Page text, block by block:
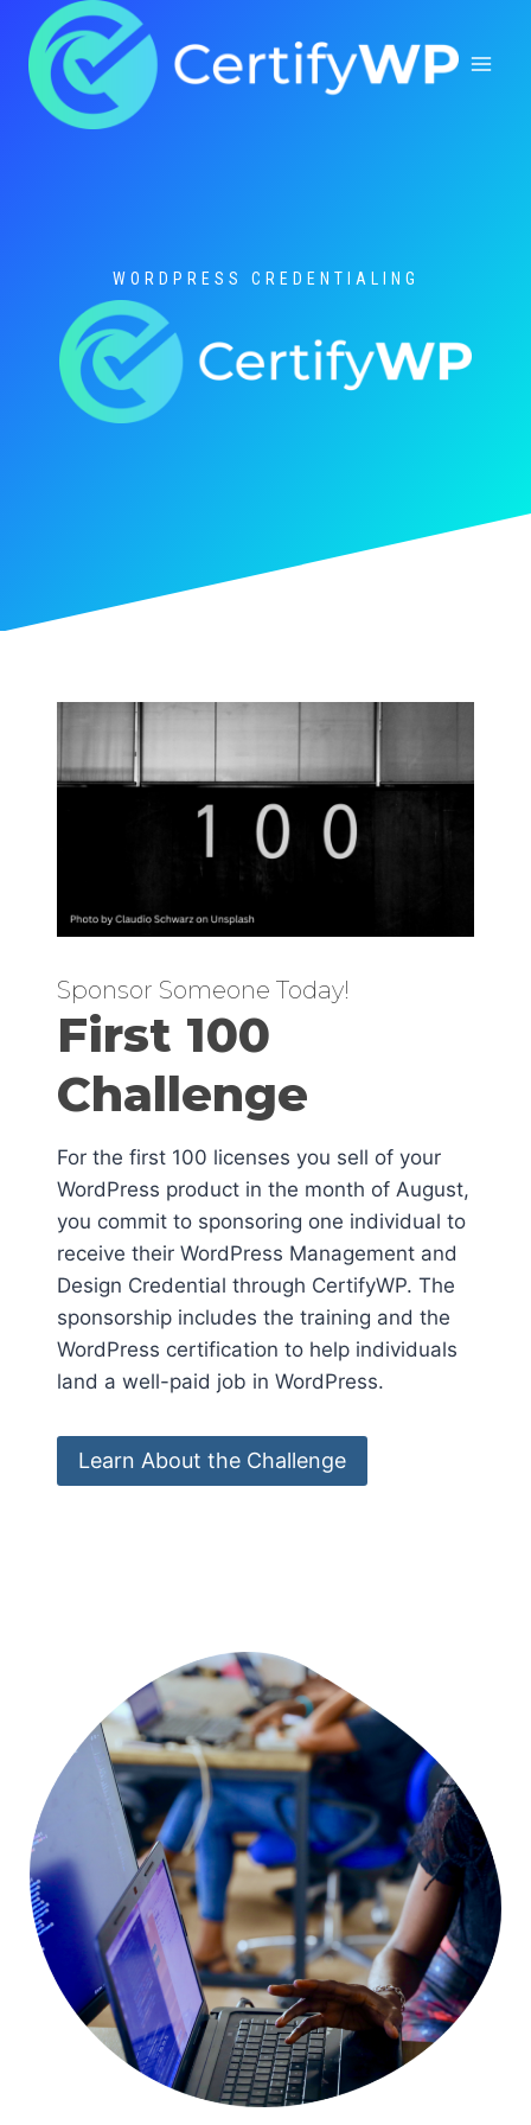
content
WORDPRESS CREDENTIALING
Sponsor Someone Today!
First 100
Challenge
For the first 100 licenses you sell of your
WordPress product in the month of August,
you commit to sponsoring one individual to
receive their WordPress Management and
Design Credential through CertifyWP. The
sponsorship includes the training and the
WordPress certification to help individuals
land a well-paid job in WordPress.
Learn About the Challenge